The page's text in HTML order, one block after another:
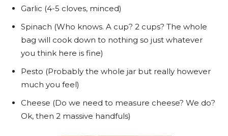
Garlic (4-5 cloves, minced)
Spinach (Who knows. A cup? 2 cups? The whole
bag will cook down to nothing so just whatever
you think here is fine)
Pesto (Probably the whole jar but really however
much you feel)
Cheese (Do we need to measure cheese? We do?
Ok, then 2 massive handfuls)